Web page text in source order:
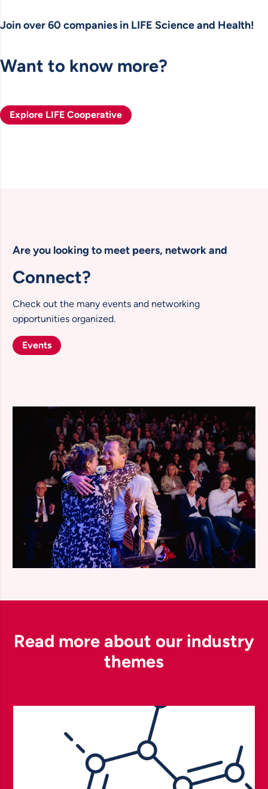
Join over 60 companies in LIFE Science and Health!
Want to know more?
Explore LIFE Cooperative
Are you looking to meet peers, network and
Connect?
Check out the many events and networking
opportunities organized.
Events
Read more about our industry
themes